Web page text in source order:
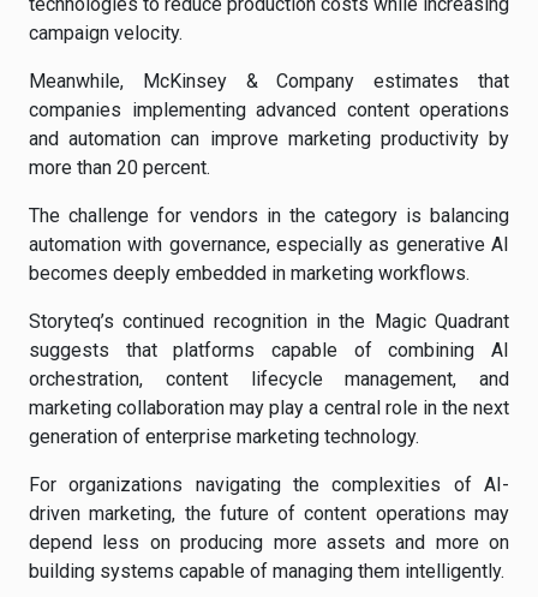
campaign velocity.
Meanwhile, McKinsey & Company estimates that
companies implementing advanced content operations
and automation can improve marketing productivity by
more than 20 percent.
The challenge for vendors in the category is balancing
automation with governance, especially as generative AI
becomes deeply embedded in marketing workflows.
Storyteq’s continued recognition in the Magic Quadrant
suggests that platforms capable of combining AI
orchestration, content lifecycle management, and
marketing collaboration may play a central role in the next
generation of enterprise marketing technology.
For organizations navigating the complexities of AI-
driven marketing, the future of content operations may
depend less on producing more assets and more on
building systems capable of managing them intelligently.